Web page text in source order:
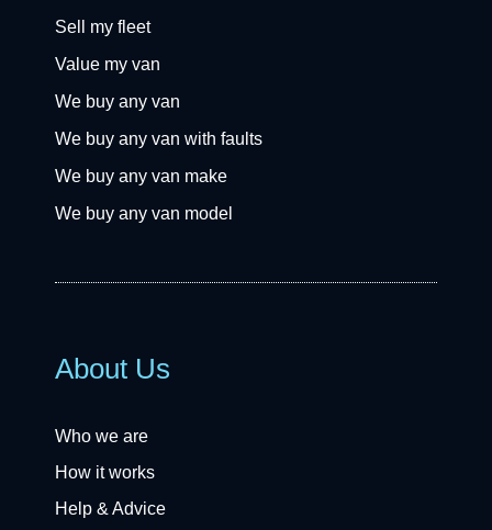
Sell my fleet
Value my van
We buy any van
We buy any van with faults
We buy any van make
We buy any van model
About Us
Who we are
How it works
Help & Advice